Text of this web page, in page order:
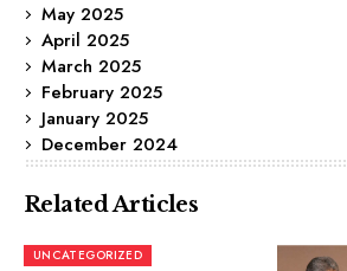
May 2025
April 2025
March 2025
February 2025
January 2025
December 2024
Related Articles
UNCATEGORIZED